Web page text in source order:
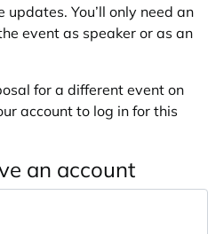
You’ll only need an
event as speaker or as an
for a different event on
account to log in for this
an account